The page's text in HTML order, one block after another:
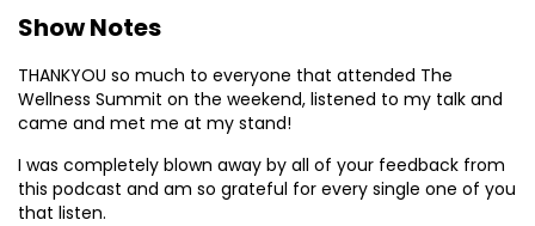
Show Notes
THANKYOU so much to everyone that attended The
Wellness Summit on the weekend, listened to my talk and
came and met me at my stand!
I was completely blown away by all of your feedback from
this podcast and am so grateful for every single one of you
that listen.